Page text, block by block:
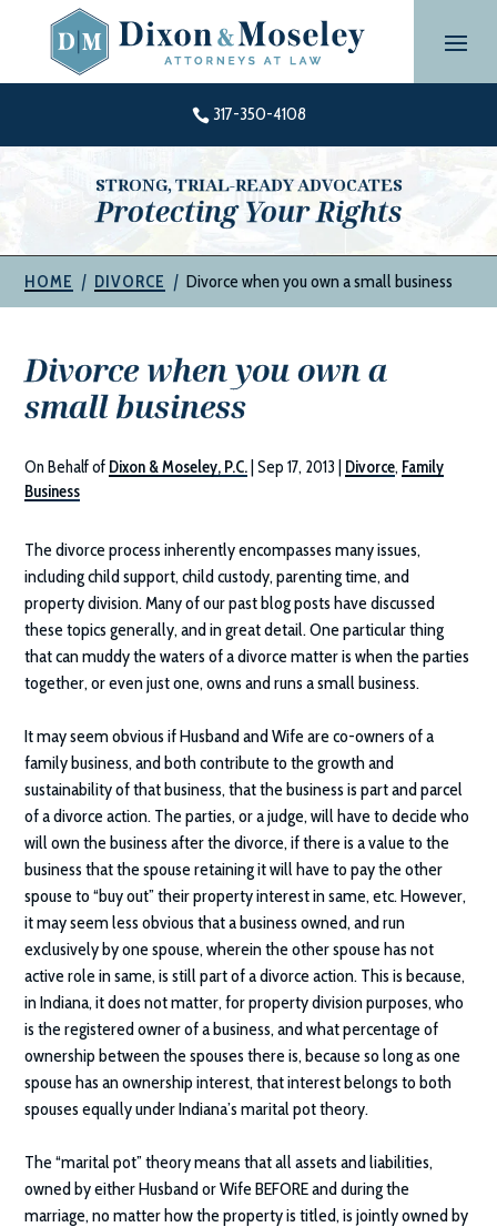
content
 317-350-4108
STRONG, TRIAL-READY ADVOCATES
Protecting Your Rights
HOME | DIVORCE | Divorce when you own a small business
Divorce when you own a
small business
On Behalf of Dixon & Moseley, P.C. |Sep 17, 2013 Divorce, Family
Business
The divorce process inherently encompasses many issues,
including child support, child custody, parenting time, and
property division. Many of our past blog posts have discussed
these topics generally, and in great detail. One particular thing
that can muddy the waters of a divorce matter is when the parties
together, or even just one, owns and runs a small business.
It may seem obvious if Husband and Wife are co-owners of a
family business, and both contribute to the growth and
sustainability of that business, that the business is part and parcel
of a divorce action. The parties, or a judge, will have to decide who
will own the business after the divorce, if there is a value to the
business that the spouse retaining it will have to pay the other
spouse to “buy out” their property interest in same, etc. However,
it may seem less obvious that a business owned, and run
exclusively by one spouse, wherein the other spouse has not
active role in same, is still part of a divorce action. This is because,
in Indiana, it does not matter, for property division purposes, who
is the registered owner of a business, and what percentage of
ownership between the spouses there is, because so long as one
spouse has an ownership interest, that interest belongs to both
spouses equally under Indiana’s marital pot theory.
The “marital pot” theory means that all assets and liabilities,
owned by either Husband or Wife BEFORE and during the
marriage, no matter how the property is titled, is jointly owned by